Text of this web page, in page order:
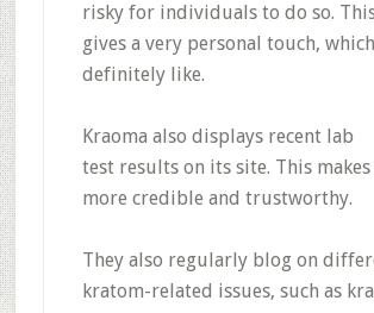
risky for individuals to do so.
gives a very personal touch,
definitely like.
Kraoma also displays recent lab
testresults on its site. This makes
more credible and trustworthy.
They also regularly blog on
kratom-related issues, such as